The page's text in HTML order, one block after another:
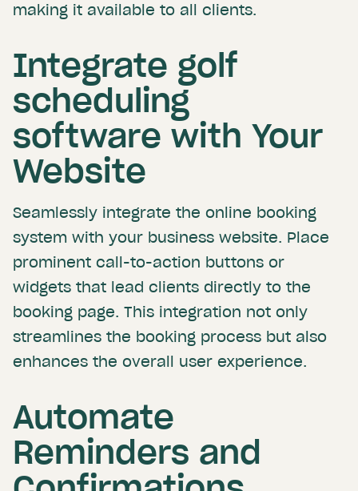
making it available to all clients.
Integrate golf
scheduling
software with Your
Website
Seamlessly integrate the online booking
system with your business website. Place
prominent call-to-action buttons or
widgets that lead clients directly to the
booking page. This integration not only
streamlines the booking process but also
enhances the overall user experience.
Automate
Reminders and